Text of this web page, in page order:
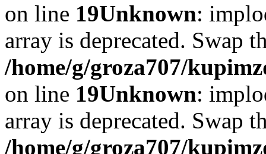
on line 19Unknown:
array is deprecated. Swap
/home/g/groza707/
on line 19Unknown:
array is deprecated. Swap
/home/g/groza707/